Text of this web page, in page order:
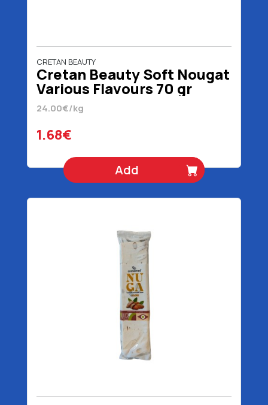
CRETAN BEAUTY
Cretan Beauty Soft Nougat
Various Flavours 70 gr
24.00€/kg
1.68€
Add